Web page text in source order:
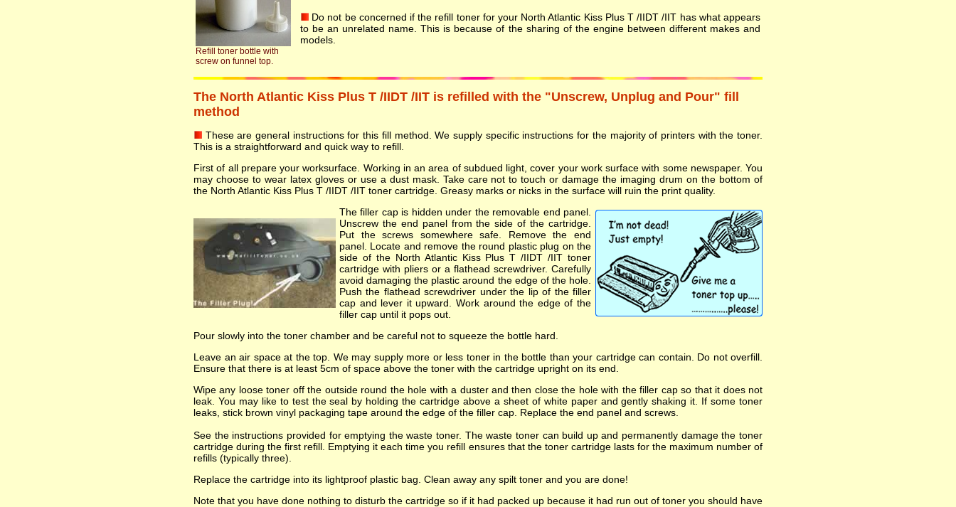
Refill toner bottle with
screw on funnel top.
Do not be concerned if the refill toner for your North Atlantic Kiss Plus T /IIDT /IIT has what appears
to be an unrelated name. This is because of the sharing of the engine between different makes and
models.
The North Atlantic Kiss Plus T /IIDT /IIT is refilled with the "Unscrew, Unplug and Pour" fill
method
These are general instructions for this fill method. We supply specific instructions for the majority of printers with the toner.
This is a straightforward and quick way to refill.
First of all prepare your worksurface. Working in an area of subdued light, cover your work surface with some newspaper. You
may choose to wear latex gloves or use a dust mask. Take care not to touch or damage the imaging drum on the bottom of
the North Atlantic Kiss Plus T /IIDT /IIT toner cartridge. Greasy marks or nicks in the surface will ruin the print quality.
The filler cap is hidden under the removable end panel.
Unscrew the end panel from the side of the cartridge.
Put the screws somewhere safe. Remove the end
panel. Locate and remove the round plastic plug on the
side of the North Atlantic Kiss Plus T /IIDT /IIT toner
cartridge with pliers or a flathead screwdriver. Carefully
avoid damaging the plastic around the edge of the hole.
Push the flathead screwdriver under the lip of the filler
cap and lever it upward. Work around the edge of the
filler cap until it pops out.
Pour slowly into the toner chamber and be careful not to squeeze the bottle hard.
Leave an air space at the top. We may supply more or less toner in the bottle than your cartridge can contain. Do not overfill.
Ensure that there is at least 5cm of space above the toner with the cartridge upright on its end.
Wipe any loose toner off the outside round the hole with a duster and then close the hole with the filler cap so that it does not
leak. You may like to test the seal by holding the cartridge above a sheet of white paper and gently shaking it. If some toner
leaks, stick brown vinyl packaging tape around the edge of the filler cap. Replace the end panel and screws.
See the instructions provided for emptying the waste toner. The waste toner can build up and permanently damage the toner
cartridge during the first refill. Emptying it each time you refill ensures that the toner cartridge lasts for the maximum number of
refills (typically three).
Replace the cartridge into its lightproof plastic bag. Clean away any spilt toner and you are done!
Note that you have done nothing to disturb the cartridge so if it had packed up because it had run out of toner you should have